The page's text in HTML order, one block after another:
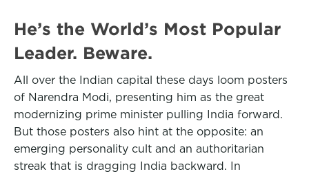
He’s the World’s Most Popular
Leader. Beware.
All over the Indian capital these days loom posters
of Narendra Modi, presenting him as the great
modernizing prime minister pulling India forward.
But those posters also hint at the opposite: an
emerging personality cult and an authoritarian
streak that is dragging India backward. In